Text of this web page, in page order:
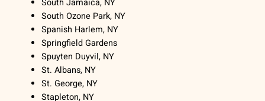
South Jamaica, NY
South Ozone Park, NY
Spanish Harlem, NY
Springfield Gardens
Spuyten Duyvil, NY
St. Albans, NY
St. George, NY
Stapleton, NY